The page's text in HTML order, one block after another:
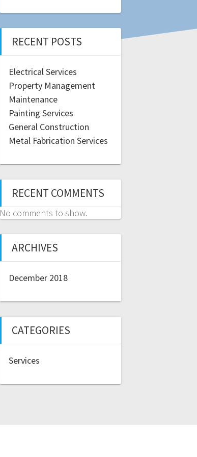
RECENT POSTS
Electrical Services
Property Management
Maintenance
Painting Services
General Construction
Metal Fabrication Services
RECENT COMMENTS
No comments to show.
ARCHIVES
December 2018
CATEGORIES
Services